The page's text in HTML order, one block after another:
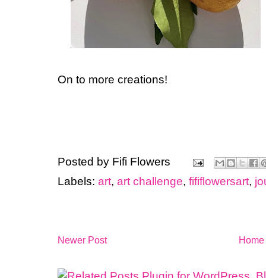
On to more creations!
Posted by Fifi Flowers
Labels: art, art challenge, fififlowersart,
Newer Post Home